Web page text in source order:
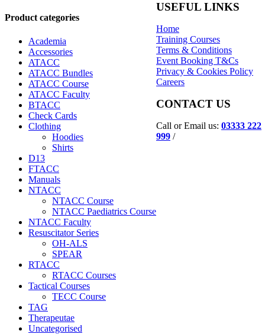
Product categories
Academia
Accessories
ATACC
ATACC Bundles
ATACC Course
ATACC Faculty
BTACC
Check Cards
Clothing
Hoodies
Shirts
D13
FTACC
Manuals
NTACC
NTACC Course
NTACC Paediatrics Course
NTACC Faculty
Resuscitator Series
OH-ALS
SPEAR
RTACC
RTACC Courses
Tactical Courses
TECC Course
TAG
Therapeutae
Uncategorised
USEFUL LINKS
Home
Training Courses
Terms & Conditions
Event Booking T&Cs
Privacy & Cookies Policy
Careers
CONTACT US
Call or Email us: 03333 222
999 /